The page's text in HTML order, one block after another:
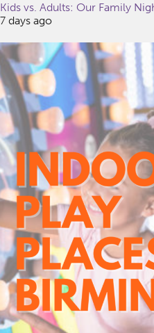
Kids vs. Adults: Our Family
7 days ago